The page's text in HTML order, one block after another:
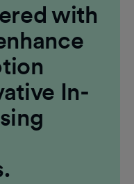
with
In-